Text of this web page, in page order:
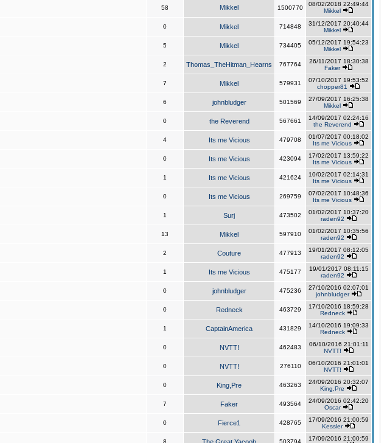
58 Mikkel 1500770
08/02/2018 22:49:44
Mikkel
0 Mikkel 714848
31/12/2017 20:40:44
Mikkel
5 Mikkel 734405
05/12/2017 19:54:23
Mikkel
2 Thomas_TheHitman_Hearns 767764
26/11/2017 18:30:38
Faker
7 Mikkel 579931
07/10/2017 19:53:52
chopper81
6 johnbludger 501569
27/09/2017 16:25:38
Mikkel
0 the Reverend 567661
14/09/2017 02:24:16
the Reverend
4 Its me Vicious 479708
01/07/2017 00:18:02
Its me Vicious
0 Its me Vicious 423094
17/02/2017 13:59:22
Its me Vicious
1 Its me Vicious 421624
10/02/2017 02:14:31
Its me Vicious
0 Its me Vicious 269759
07/02/2017 10:48:36
Its me Vicious
1 Surj 473502
01/02/2017 10:37:20
raden92
13 Mikkel 597910
01/02/2017 10:35:56
raden92
2 Couture 477913
19/01/2017 08:12:05
raden92
1 Its me Vicious 475177
19/01/2017 08:11:15
raden92
0 johnbludger 475236
27/10/2016 02:07:01
johnbludger
0 Redneck 463729
17/10/2016 18:59:28
Redneck
1 CaptainAmerica 431829
14/10/2016 19:09:33
Redneck
0 NVTT! 462483
06/10/2016 21:01:11
NVTT!
0 NVTT! 276110
06/10/2016 21:01:01
NVTT!
0 King,Pre 463263
24/09/2016 20:32:07
King,Pre
7 Faker 493564
24/09/2016 02:42:20
Oscar
0 Fierce1 428765
17/09/2016 21:00:59
Kessler
8 503794
17/09/2016 21:00:59